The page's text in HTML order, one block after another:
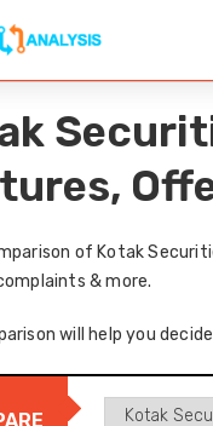
of Kotak
& more.
will help you